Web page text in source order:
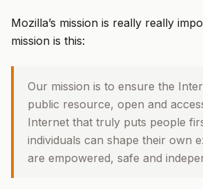
Mozilla’s mission is really really
mission is this:
Our mission is to ensure the
public resource, open and
Internet that truly puts people
individuals can shape their own
are empowered, safe and